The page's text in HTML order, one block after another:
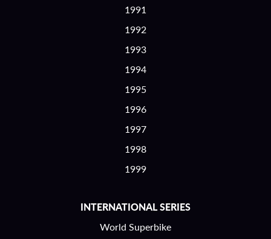
1991
1992
1993
1994
1995
1996
1997
1998
1999
INTERNATIONAL SERIES
World Superbike